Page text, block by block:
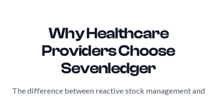
Why Healthcare
Providers Choose
Sevenledger
The difference between reactive stock management and